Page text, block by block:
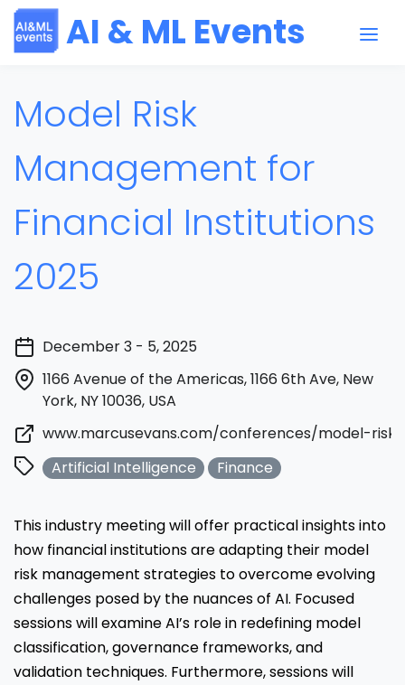
AI & ML Events
Model Risk
Management for
Financial Institutions
2025
December 3 - 5, 2025
1166 Avenue of the Americas, 1166 6th Ave, New
York, NY 10036, USA
www.marcusevans.com/conferences/model-risk
Artificial Intelligence
Finance
This industry meeting will offer practical insights into
how financial institutions are adapting their model
risk management strategies to overcome evolving
challenges posed by the nuances of AI. Focused
sessions will examine AI’s role in redefining model
classification, governance frameworks, and
validation techniques. Furthermore, sessions will